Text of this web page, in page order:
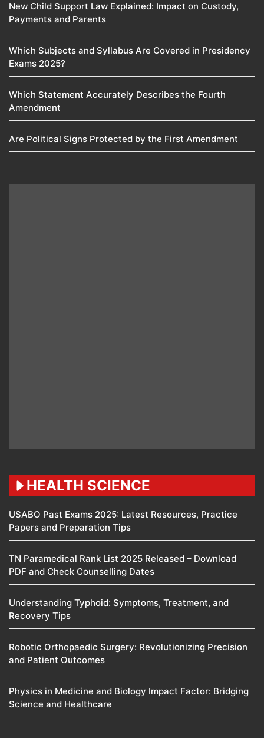
New Child Support Law Explained: Impact on Custody,
Payments and Parents
Which Subjects and Syllabus Are Covered in Presidency
Exams 2025?
Which Statement Accurately Describes the Fourth
Amendment​
Are Political Signs Protected by the First Amendment​
HEALTH SCIENCE
USABO Past Exams 2025: Latest Resources, Practice
Papers and Preparation Tips
TN Paramedical Rank List 2025 Released – Download
PDF and Check Counselling Dates
Understanding Typhoid: Symptoms, Treatment, and
Recovery Tips
Robotic Orthopaedic Surgery: Revolutionizing Precision
and Patient Outcomes
Physics in Medicine and Biology Impact Factor: Bridging
Science and Healthcare